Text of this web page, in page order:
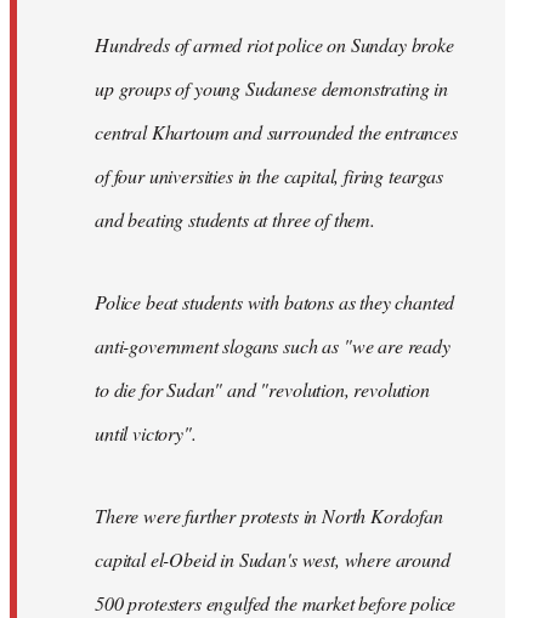
Hundreds of armed riot police on Sunday broke
up groups of young Sudanese demonstrating in
central Khartoum and surrounded the entrances
of four universities in the capital, firing teargas
and beating students at three of them.
Police beat students with batons as they chanted
anti-government slogans such as "we are ready
to die for Sudan" and "revolution, revolution
until victory".
There were further protests in North Kordofan
capital el-Obeid in Sudan's west, where around
500 protesters engulfed the market before police